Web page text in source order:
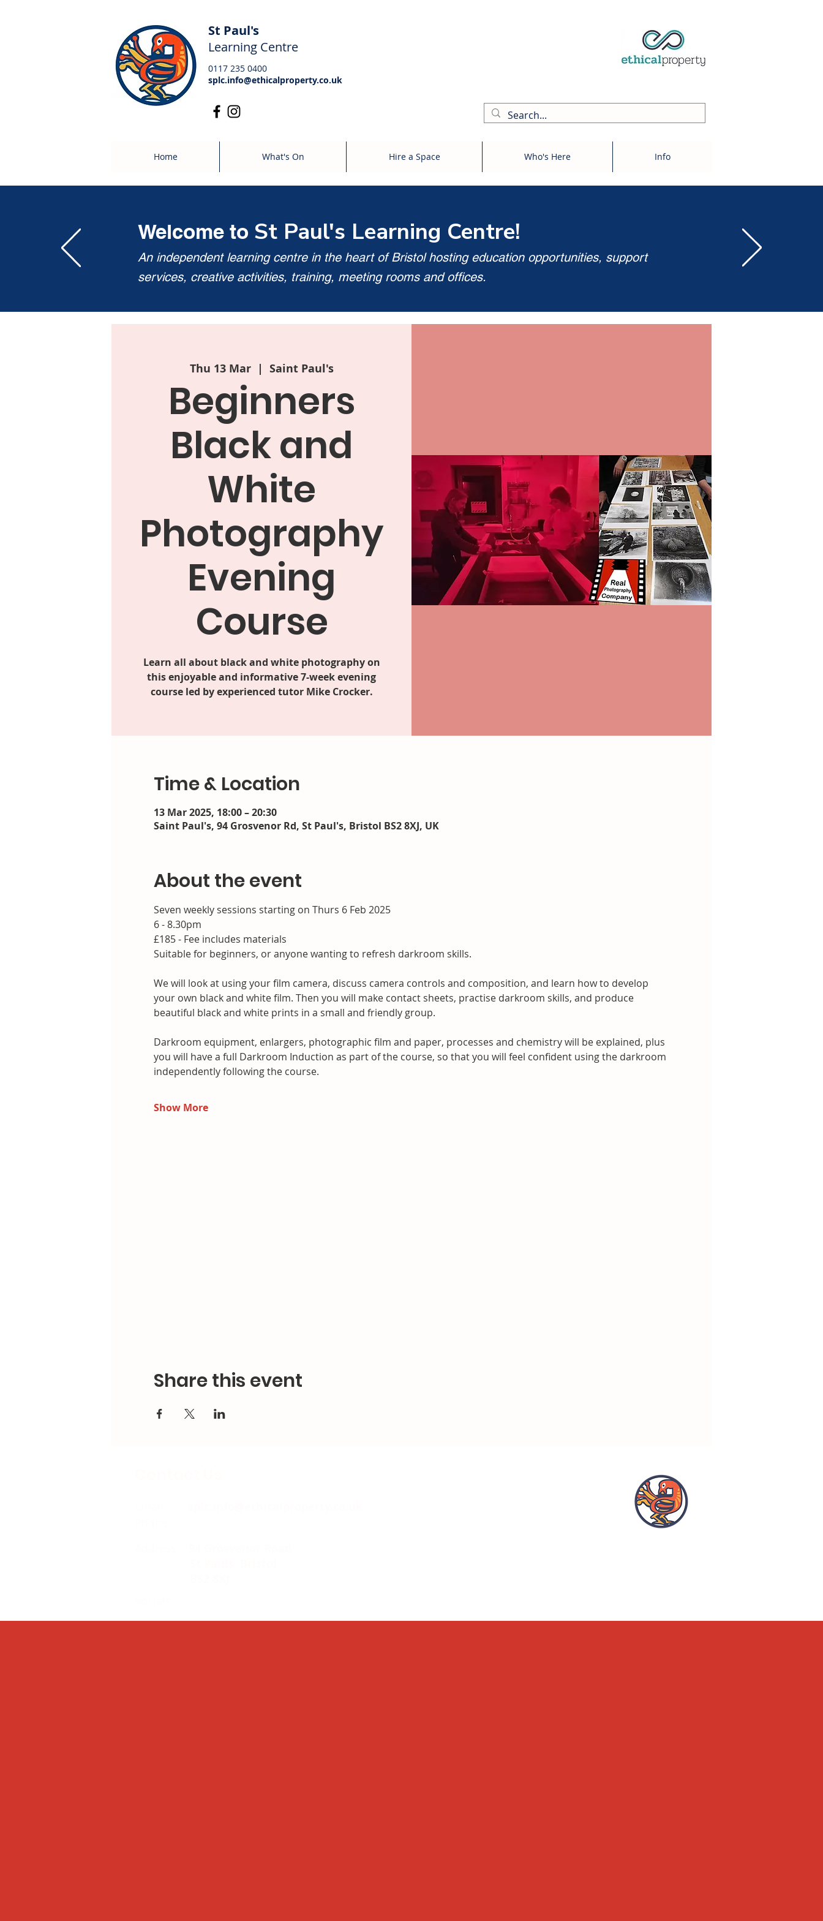
St Paul's
Learning Centre
0117 235 0400
splc.info@ethicalproperty.co.uk
Home What's On Hire a Space Who's Here Info
Welcome to St Paul's Learning Centre!
An independent learning centre in the heart of Bristol hosting education opportunities, support
services, creative activities, training, meeting rooms and offices.
Thu 13 Mar
  |
Saint Paul's
Beginners
Black and
White
Photography
Evening
Course
Learn all about black and white photography on
this enjoyable and informative 7-week evening
course led by experienced tutor Mike Crocker.
Time & Location
13 Mar 2025, 18:00 – 20:30
Saint Paul's, 94 Grosvenor Rd, St Paul's, Bristol BS2 8XJ, UK
About the event
Seven weekly sessions starting on Thurs 6 Feb 2025
6 - 8.30pm
£185 - Fee includes materials
Suitable for beginners, or anyone wanting to refresh darkroom skills.
We will look at using your film camera, discuss camera controls and composition, and learn how to develop
your own black and white film. Then you will make contact sheets, practise darkroom skills, and produce
beautiful black and white prints in a small and friendly group.
Darkroom equipment, enlargers, photographic film and paper, processes and chemistry will be explained, plus
you will have a full Darkroom Induction as part of the course, so that you will feel confident using the darkroom
independently following the course.
Show More
Share this event